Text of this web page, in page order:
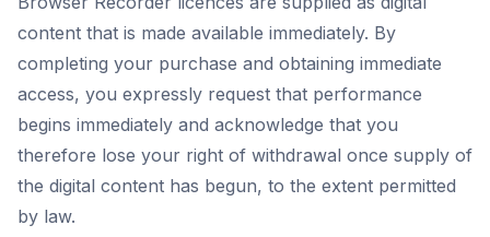
content that is made available immediately. By
completing your purchase and obtaining immediate
access, you expressly request that performance
begins immediately and acknowledge that you
therefore lose your right of withdrawal once supply of
the digital content has begun, to the extent permitted
by law.